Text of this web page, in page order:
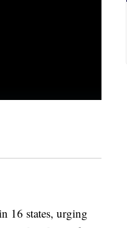
16 states, urging